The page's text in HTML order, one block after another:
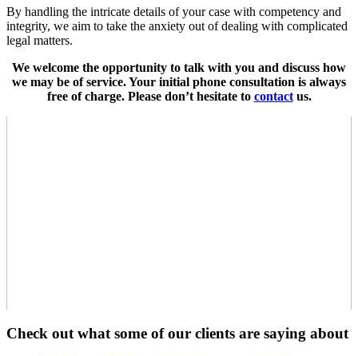
By handling the intricate details of your case with competency and
integrity, we aim to take the anxiety out of dealing with complicated
legal matters.
We welcome the opportunity to talk with you and discuss how
we may be of service. Your initial phone consultation is always
free of charge. Please don’t hesitate to contactus.
Check out what some of our clients are saying about